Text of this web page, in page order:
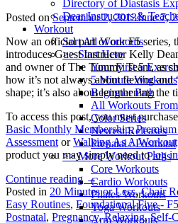
Directory of Diastasis
Dear Instructors &
Workout
Sort All Workouts
>> Start Here
Your First 5
5 Minute Workouts
Beginner Path
All Workouts
Color Series
Newest Releases
Prenatal / Postnatal
>> More Workout Paths
Core Workouts
Cardio Workouts
Pilates Workouts
Yoga Workouts
Arm Workouts
Posted onSeptember 2, 2013June 7,
Now an official part of our F5 series,
introduces Guest Instructor Kelly
and owner of The Tummy Team, as
how it’s not always about flexing
shape; it’s also about lengthening
To access this post, you must purchase
Basic Monthly Membership,
Assessment orWalking As A Workout
product you may simply need tolog in
Continue reading →
Posted in 20 Minutes or Less,Chair
Easy Routines, Foundational Five - F5
Postnatal, Pregnancy,Relaxing,Self-